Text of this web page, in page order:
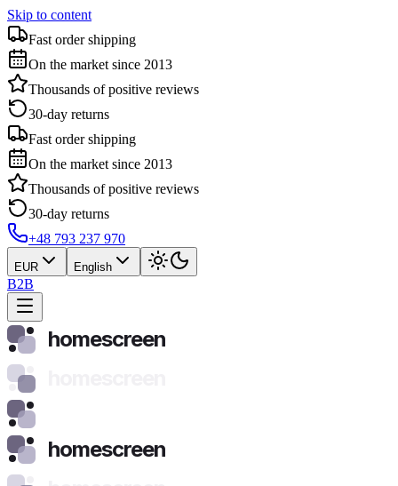
Skip to content
Fast order shipping
On the market since 2013
Thousands of positive reviews
30-day returns
Fast order shipping
On the market since 2013
Thousands of positive reviews
30-day returns
+48 793 237 970
EUR English
B2B
homescreen
homescreen